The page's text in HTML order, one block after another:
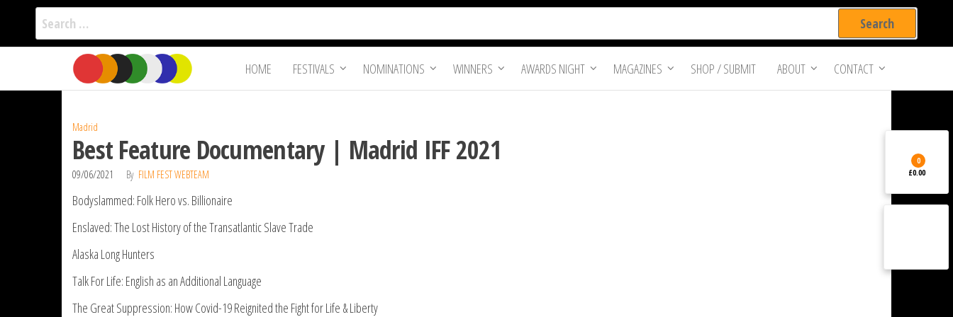
Search
for:
the
Film Fest
International
Independent
Filmmakers
HOME FESTIVALS NOMINATIONS WINNERS AWARDS NIGHT MAGAZINES SHOP / SUBMIT ABOUT CONTACT
Madrid
Best Feature Documentary | Madrid IFF 2021
09/06/2021 By FILM FEST WEBTEAM
Bodyslammed: Folk Hero vs. Billionaire
Enslaved: The Lost History of the Transatlantic Slave Trade
Alaska Long Hunters
Talk For Life: English as an Additional Language
The Great Suppression: How Covid-19 Reignited the Fight for Life & Liberty
0
£0.00